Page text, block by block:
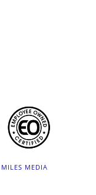
MILES MEDIA